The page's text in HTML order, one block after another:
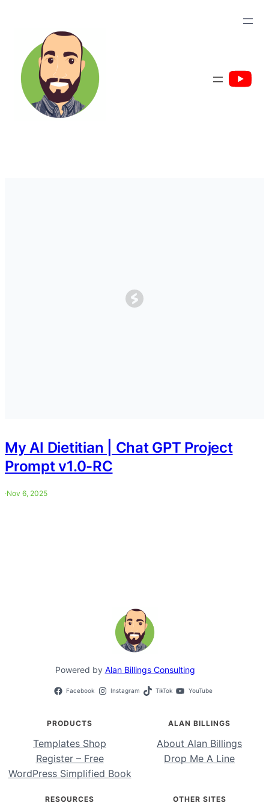
My AI Dietitian | Chat GPT Project
Prompt v1.0-RC
·Nov 6, 2025
Powered by Alan Billings Consulting
Facebook Instagram TikTok YouTube
PRODUCTS
Templates Shop
Register – Free
WordPress Simplified Book
ALAN BILLINGS
About Alan Billings
Drop Me A Line
RESOURCES OTHER SITES